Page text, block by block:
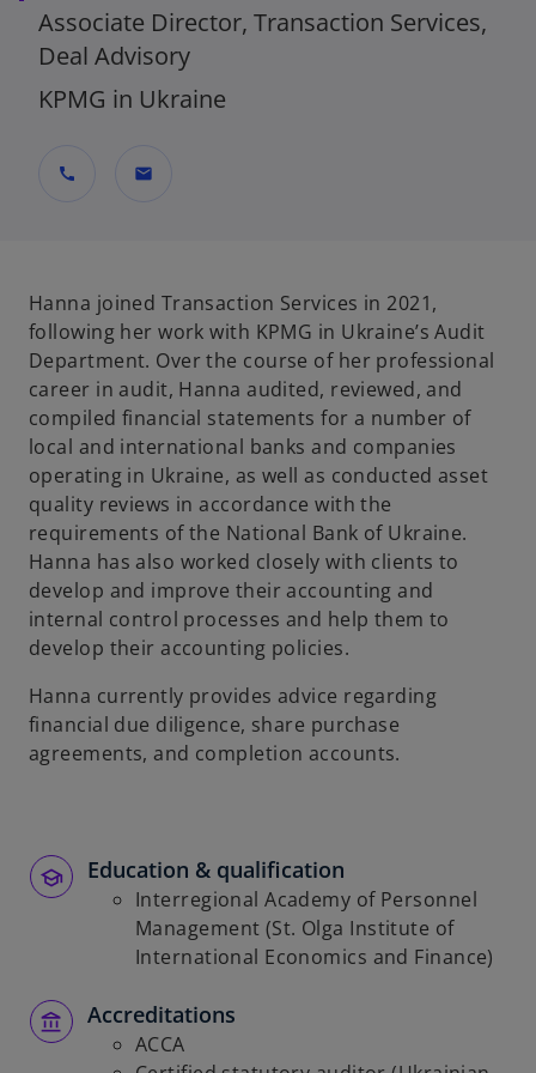
Associate Director, Transaction Services,
Deal Advisory
KPMG in Ukraine
call mail
Hanna joined Transaction Services in 2021,
following her work with KPMG in Ukraine’s Audit
Department. Over the course of her professional
career in audit, Hanna audited, reviewed, and
compiled financial statements for a number of
local and international banks and companies
operating in Ukraine, as well as conducted asset
quality reviews in accordance with the
requirements of the National Bank of Ukraine.
Hanna has also worked closely with clients to
develop and improve their accounting and
internal control processes and help them to
develop their accounting policies.
Hanna currently provides advice regarding
financial due diligence, share purchase
agreements, and completion accounts.
Education & qualification
Interregional Academy of Personnel
Management (St. Olga Institute of
International Economics and Finance)
Accreditations
ACCA